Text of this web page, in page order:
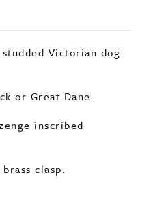
Victorian dog
or Great Dane.
inscribed
clasp.